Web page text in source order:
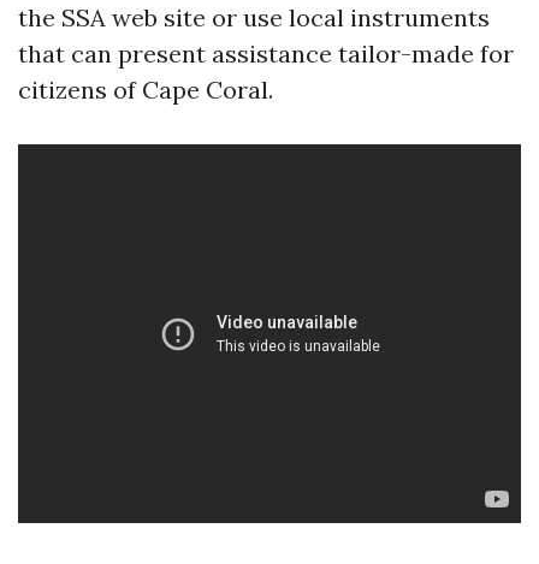
the SSA web site or use local instruments
that can present assistance tailor-made for
citizens of Cape Coral.